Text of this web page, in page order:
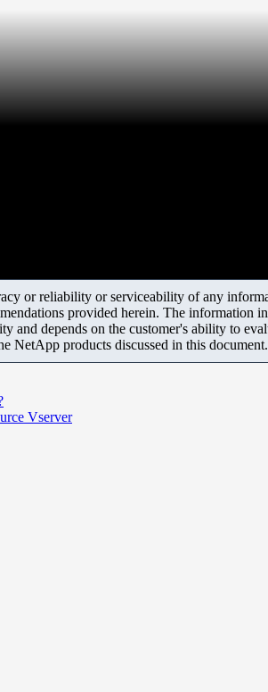
or reliability or serviceability of any
provided herein. The
and depends on the customer's ability to
NetApp products discussed in this document.
Vserver